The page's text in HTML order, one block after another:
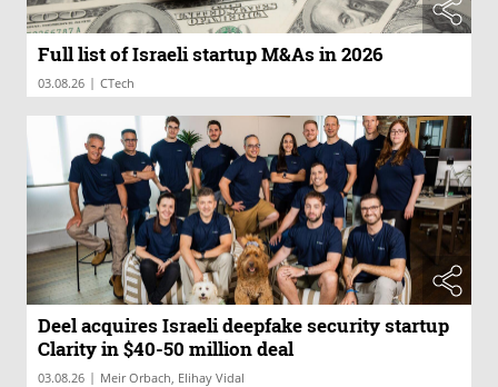
Full list of Israeli startup M&As in 2026
03.08.26 | CTech
Deel acquires Israeli deepfake security startup
Clarity in $40-50 million deal
03.08.26 | Meir Orbach, Elihay Vidal